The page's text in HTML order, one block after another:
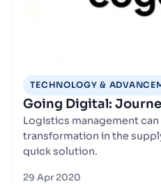
TECHNOLOGY &
Going Digital:
Logistics management
transformation in the
quick solution.
29 Apr 2020